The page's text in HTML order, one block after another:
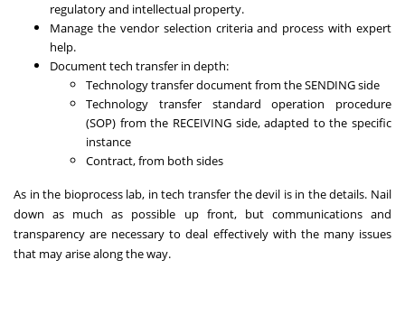
regulatory and intellectual property.
Manage the vendor selection criteria and process with expert
help.
Document tech transfer in depth:
Technology transfer document from the SENDING side
Technology transfer standard operation procedure
(SOP) from the RECEIVING side, adapted to the specific
instance
Contract, from both sides
As in the bioprocess lab, in tech transfer the devil is in the details. Nail
down as much as possible up front, but communications and
transparency are necessary to deal effectively with the many issues
that may arise along the way.